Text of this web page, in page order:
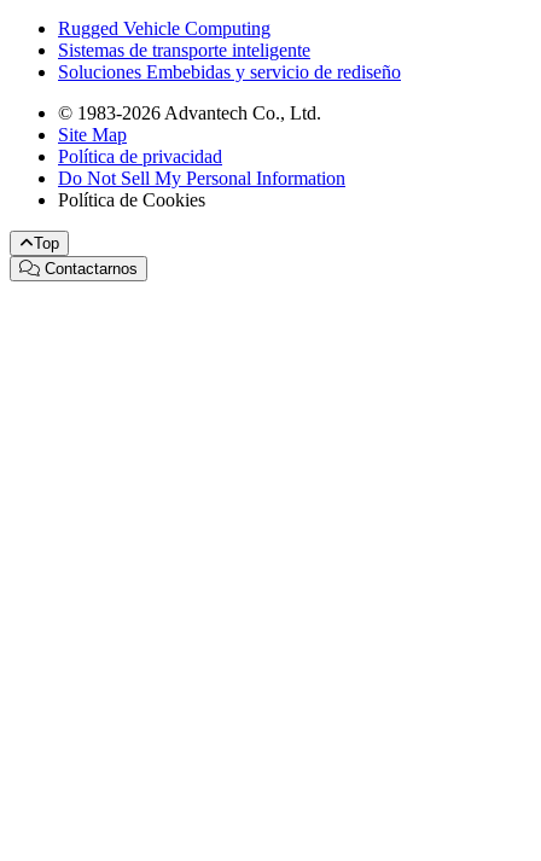
Rugged Vehicle Computing
Sistemas de transporte inteligente
Soluciones Embebidas y servicio de rediseño
© 1983-2026 Advantech Co., Ltd.
Site Map
Política de privacidad
Do Not Sell My Personal Information
Política de Cookies
Top
Contactarnos